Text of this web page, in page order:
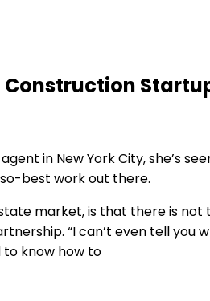
Construction
in New York City, she’s
best work out there.
market, is that there is
“I can’t even tell
to know how to